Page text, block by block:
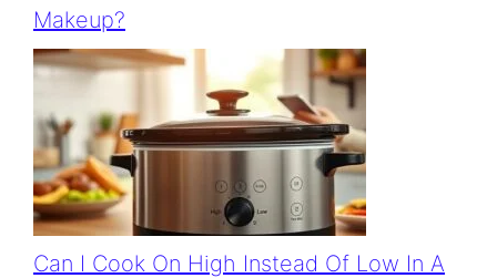
Makeup?
Can I Cook On High Instead Of Low In A